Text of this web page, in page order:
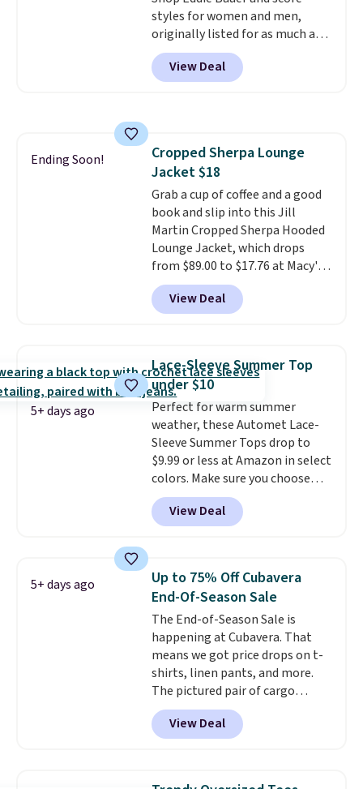
styles for women and men,
originally listed for as much as
$90, for $39.99. Plus these styles
ship for free when you add our
exclusive coupon code
Johnny-Collar Sweaters that
are dropping from $90 to $39.97.
There are three colors to
choose from in a full range of
sizes, and this price matches
what we saw during Black Friday
of last year.
View Deal
Ending Soon!
Cropped Sherpa Lounge
Jacket $18
Grab a cup of coffee and a good
book and slip into this Jill
Martin Cropped Sherpa Hooded
Lounge Jacket, which drops
from $89.00 to $17.76 at Macy's.
That's less than you'd pay for
two dozen K-Cups
are selling similar styles for at
closure and thumbholes for
extra warmth and style. Choose
from four colors. Log into your
free Macy's Rewards account to
qualify for free shipping at $39.
Otherwise, it adds $10.95. This is
a final sale, so no returns,
exchanges, or price adjustments
are allowed.
View Deal
5+ days ago
Lace-Sleeve Summer Top
under $10
Perfect for warm summer
weather, these Automet Lace-
Sleeve Summer Tops drop to
$9.99 or less at Amazon in select
colors. Make sure you choose
Black, Navy, Light Green, or
Coral only. This top is well-
reviewed and usually costs
Prime or when you spend $35.
Otherwise, it adds $6.99.
View Deal
5+ days ago
Up to 75% Off Cubavera
End-Of-Season Sale
The End-of-Season Sale is
happening at Cubavera. That
means we got price drops on t-
shirts, linen pants, and more.
The pictured pair of cargo
shorts originally sold for $75,
but drops to as low as $19.99 in
two colors. That's 75% off and
Cubavera is known for
View Deal